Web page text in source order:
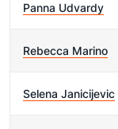
Panna Udvardy
Rebecca Marino
Selena Janicijevic